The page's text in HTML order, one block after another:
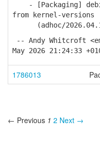
- [Packaging]
from kernel-versions
(adhoc/
-- Andy Whitcroft
May 2026 21:24:33
1786013
← Previous 1 2 Next →